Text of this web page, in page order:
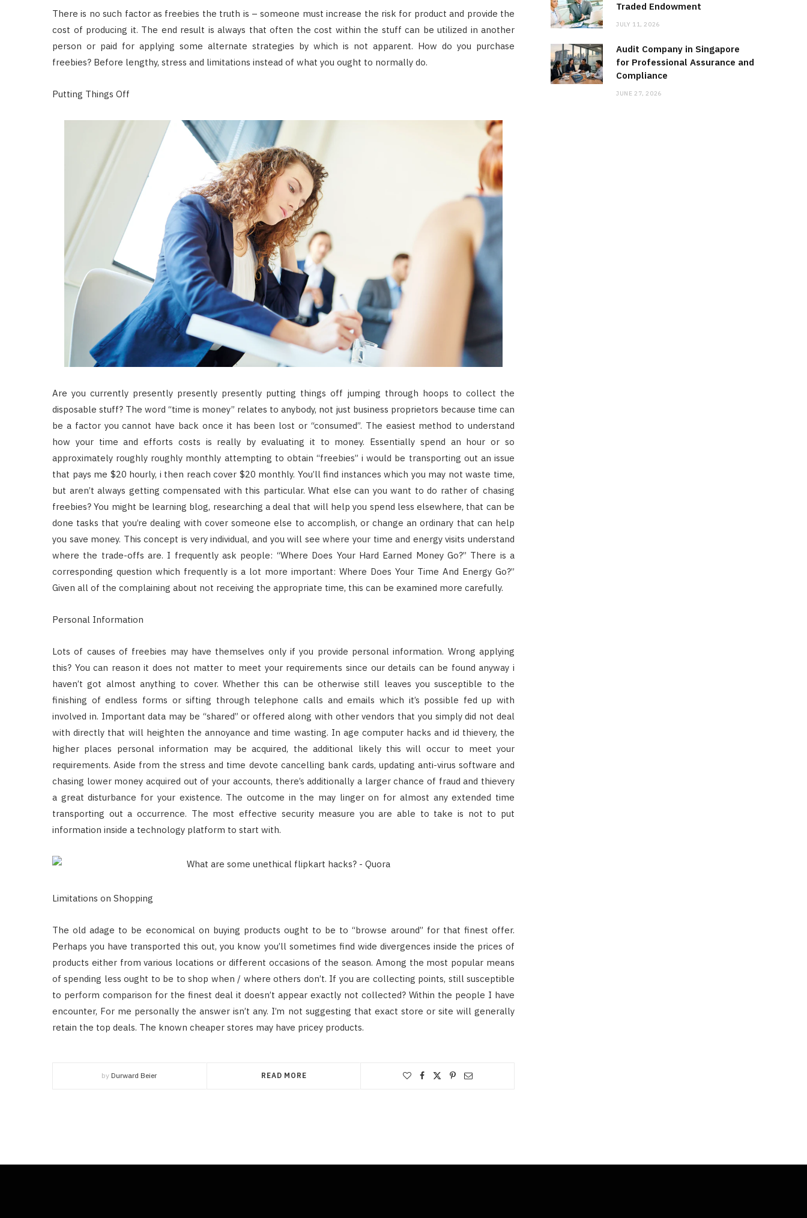
There is no such factor as freebies the truth is – someone must increase the risk for product and provide the
cost of producing it. The end result is always that often the cost within the stuff can be utilized in another
person or paid for applying some alternate strategies by which is not apparent. How do you purchase
freebies? Before lengthy, stress and limitations instead of what you ought to normally do.
Putting Things Off
Are you currently presently presently presently putting things off jumping through hoops to collect the
disposable stuff? The word “time is money” relates to anybody, not just business proprietors because time can
be a factor you cannot have back once it has been lost or “consumed”. The easiest method to understand
how your time and efforts costs is really by evaluating it to money. Essentially spend an hour or so
approximately roughly roughly monthly attempting to obtain “freebies” i would be transporting out an issue
that pays me $20 hourly, i then reach cover $20 monthly. You’ll find instances which you may not waste time,
but aren’t always getting compensated with this particular. What else can you want to do rather of chasing
freebies? You might be learning blog, researching a deal that will help you spend less elsewhere, that can be
done tasks that you’re dealing with cover someone else to accomplish, or change an ordinary that can help
you save money. This concept is very individual, and you will see where your time and energy visits understand
where the trade-offs are. I frequently ask people: “Where Does Your Hard Earned Money Go?” There is a
corresponding question which frequently is a lot more important: Where Does Your Time And Energy Go?”
Given all of the complaining about not receiving the appropriate time, this can be examined more carefully.
Personal Information
Lots of causes of freebies may have themselves only if you provide personal information. Wrong applying
this? You can reason it does not matter to meet your requirements since our details can be found anyway i
haven’t got almost anything to cover. Whether this can be otherwise still leaves you susceptible to the
finishing of endless forms or sifting through telephone calls and emails which it’s possible fed up with
involved in. Important data may be “shared” or offered along with other vendors that you simply did not deal
with directly that will heighten the annoyance and time wasting. In age computer hacks and id thievery, the
higher places personal information may be acquired, the additional likely this will occur to meet your
requirements. Aside from the stress and time devote cancelling bank cards, updating anti-virus software and
chasing lower money acquired out of your accounts, there’s additionally a larger chance of fraud and thievery
a great disturbance for your existence. The outcome in the may linger on for almost any extended time
transporting out a occurrence. The most effective security measure you are able to take is not to put
information inside a technology platform to start with.
Limitations on Shopping
The old adage to be economical on buying products ought to be to “browse around” for that finest offer.
Perhaps you have transported this out, you know you’ll sometimes find wide divergences inside the prices of
products either from various locations or different occasions of the season. Among the most popular means
of spending less ought to be to shop when / where others don’t. If you are collecting points, still susceptible
to perform comparison for the finest deal it doesn’t appear exactly not collected? Within the people I have
encounter, For me personally the answer isn’t any. I’m not suggesting that exact store or site will generally
retain the top deals. The known cheaper stores may have pricey products.
by Durward Beier READ MORE
Traded Endowment
JULY 11, 2026
Audit Company in Singapore
for Professional Assurance and
Compliance
JUNE 27, 2026